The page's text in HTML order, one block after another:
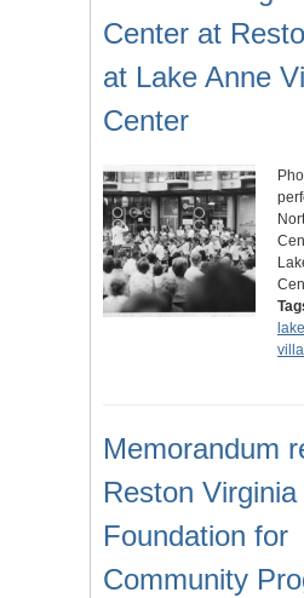
Center at
at Lake Anne
Center
Memorandum
Reston Virginia
Foundation for
Community